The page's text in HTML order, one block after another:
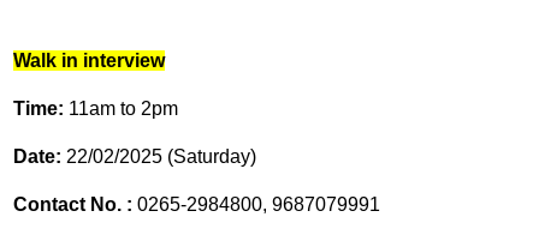
Walk in interview
Time: 11am to 2pm
Date: 22/02/2025 (Saturday)
Contact No. : 0265-2984800, 9687079991